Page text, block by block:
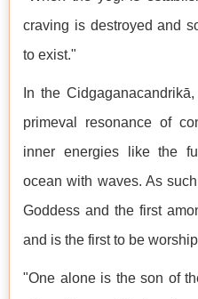
craving is destroyed and
to exist."
In the
primeval resonance of
inner energies like the
ocean with waves. As
Goddess and the first
and is the first to be
"One alone is the son of